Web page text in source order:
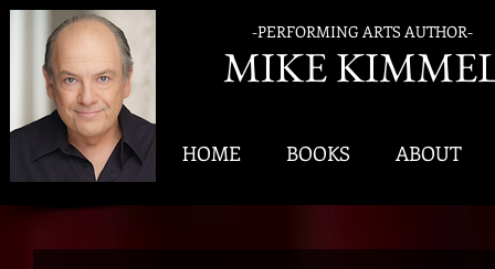
-PERFORMING ARTS AUTHOR-
MIKE
HOME BOOKS ABOUT